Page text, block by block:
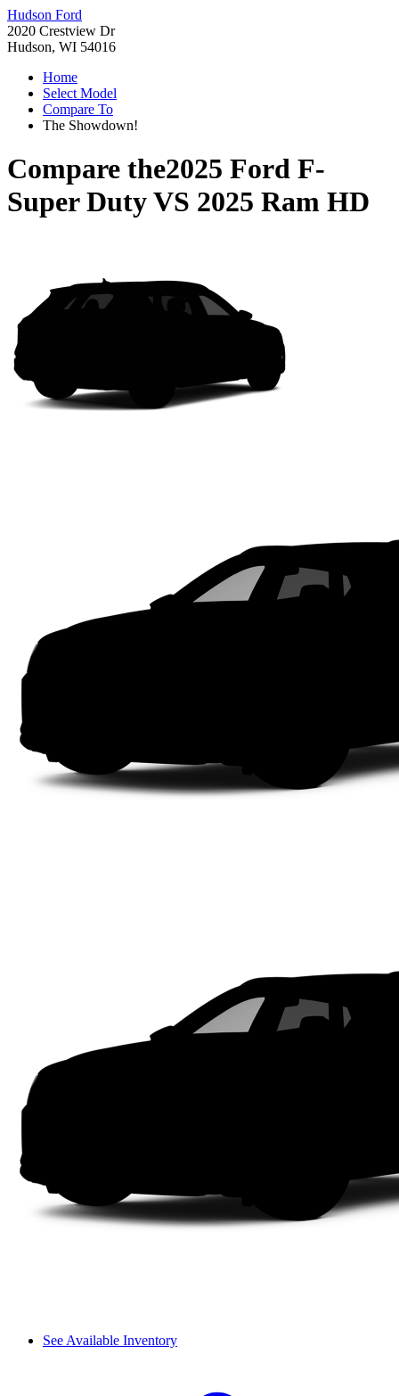
Hudson Ford
2020 Crestview Dr
Hudson, WI 54016
Home
Select Model
Compare To
The Showdown!
Compare the2025 Ford F-
Super DutyVS 2025 Ram HD
See Available Inventory